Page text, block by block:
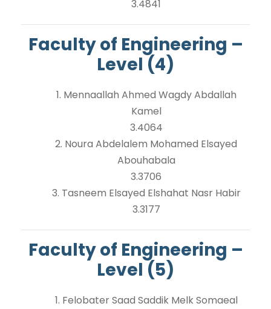
3.4841
Faculty of Engineering –
Level (4)
1. Mennaallah Ahmed Wagdy Abdallah
Kamel
3.4064
2. Noura Abdelalem Mohamed Elsayed
Abouhabala
3.3706
3. Tasneem Elsayed Elshahat Nasr Habir
3.3177
Faculty of Engineering –
Level (5)
1. Felobater Saad Saddik Melk Somaeal